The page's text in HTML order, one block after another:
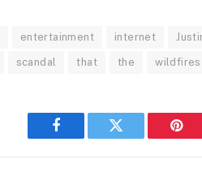
entertainment internet​
scandal that the wildfires
Facebook Twitter